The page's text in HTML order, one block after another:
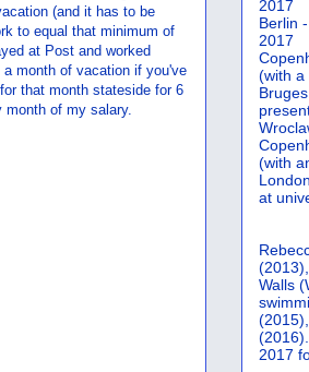
(and it has to be
to equal that minimum of
at Post and worked
month of vacation if you've
that month stateside for 6
of my salary.
2017
Berlin
2017
(with a
(with
at
Walls
2017